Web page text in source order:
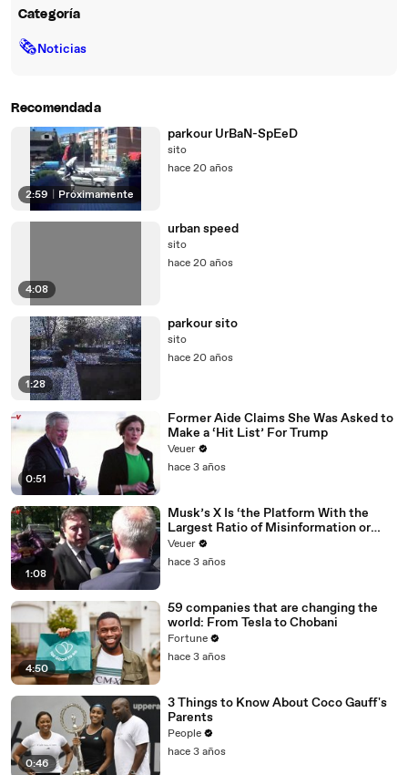
Categoría
🗞Noticias
Recomendada
2:59 Próximamente
parkour UrBaN-SpEeD
sito
hace 20 años
4:08
urban speed
sito
hace 20 años
1:28
parkour sito
sito
hace 20 años
0:51
Former Aide Claims She Was Asked to
Make a ‘Hit List’ For Trump
Veuer
hace 3 años
1:08
Musk’s X Is ‘the Platform With the
Largest Ratio of Misinformation or
Disinformation’ Amongst All Social
Media Platforms
Veuer
hace 3 años
4:50
59 companies that are changing the
world: From Tesla to Chobani
Fortune
hace 3 años
0:46
3 Things to Know About Coco Gauff's
Parents
People
hace 3 años